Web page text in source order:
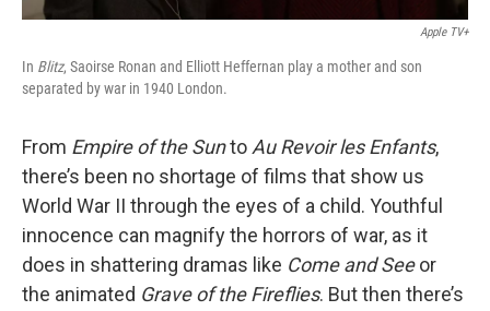
Apple TV+
In Blitz, Saoirse Ronan and Elliott Heffernan play a mother and son
separated by war in 1940 London.
From Empire of the Sunto Au Revoir les Enfants,
there’s been no shortage of films that show us
World War II through the eyes of a child. Youthful
innocence can magnify the horrors of war, as it
does in shattering dramas like Come and Seeor
the animated Grave of the Fireflies. But then there’s